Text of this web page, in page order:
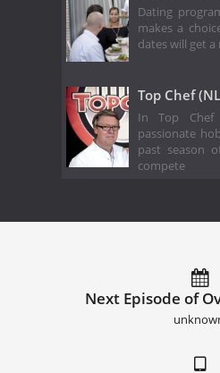
Dating
makes a
dates will get a
Top Chef
In Top
passionate
past season
compete
Next Episode of